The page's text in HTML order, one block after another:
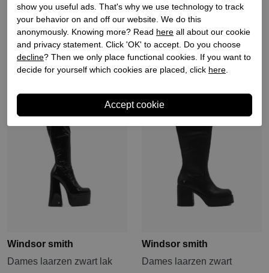
Windsor smith
Dames enkellaars zwart
€ 149,90
Windsor smith
Dames veterschoen zwart
€ 179,90
Windsor smith
Dames laarzen zwart lak
Windsor smith
Dames laarzen zwart
show you useful ads. That's why we use technology to track
your behavior on and off our website. We do this
anonymously. Knowing more? Read here all about our cookie
and privacy statement. Click 'OK' to accept. Do you choose
decline? Then we only place functional cookies. If you want to
decide for yourself which cookies are placed, click here